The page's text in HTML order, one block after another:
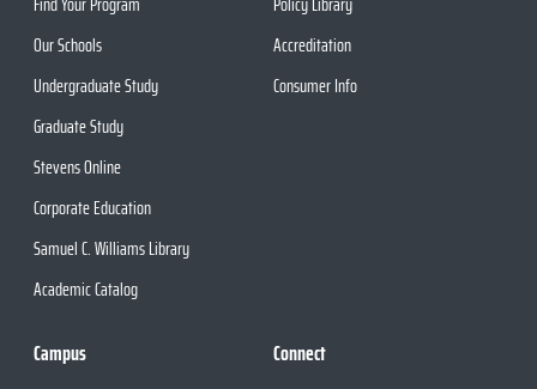
Our Schools
Undergraduate Study
Graduate Study
Stevens Online
Corporate Education
Samuel C. Williams Library
Academic Catalog
Accreditation
Consumer Info
Campus Connect